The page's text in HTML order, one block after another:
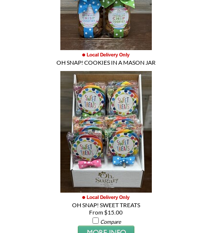
OH SNAP! COOKIES IN A MASON JAR
OH SNAP! SWEET TREATS
From $15.00
Compare